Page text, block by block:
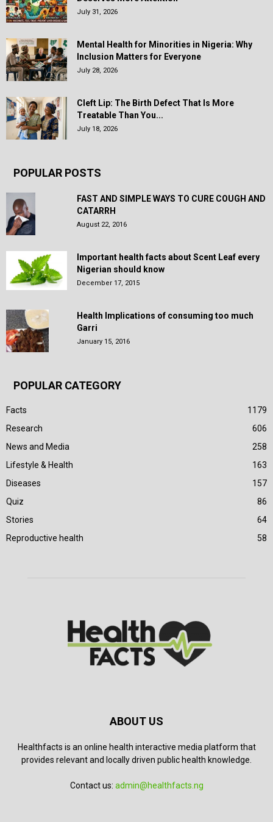
July 31, 2026
Mental Health for Minorities in Nigeria: Why
Inclusion Matters for Everyone
July 28, 2026
Cleft Lip: The Birth Defect That Is More
Treatable Than You...
July 18, 2026
POPULAR POSTS
FAST AND SIMPLE WAYS TO CURE COUGH AND
CATARRH
August 22, 2016
Important health facts about Scent Leaf every
Nigerian should know
December 17, 2015
Health Implications of consuming too much
Garri
January 15, 2016
POPULAR CATEGORY
Facts
1179
Research
606
News and Media
258
Lifestyle & Health
163
Diseases
157
Quiz
86
Stories
64
Reproductive health
58
ABOUT US
Healthfacts is an online health interactive media platform that
provides relevant and locally driven public health knowledge.
Contact us: admin@healthfacts.ng